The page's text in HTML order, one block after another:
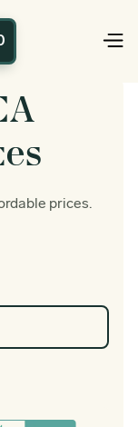
prices.